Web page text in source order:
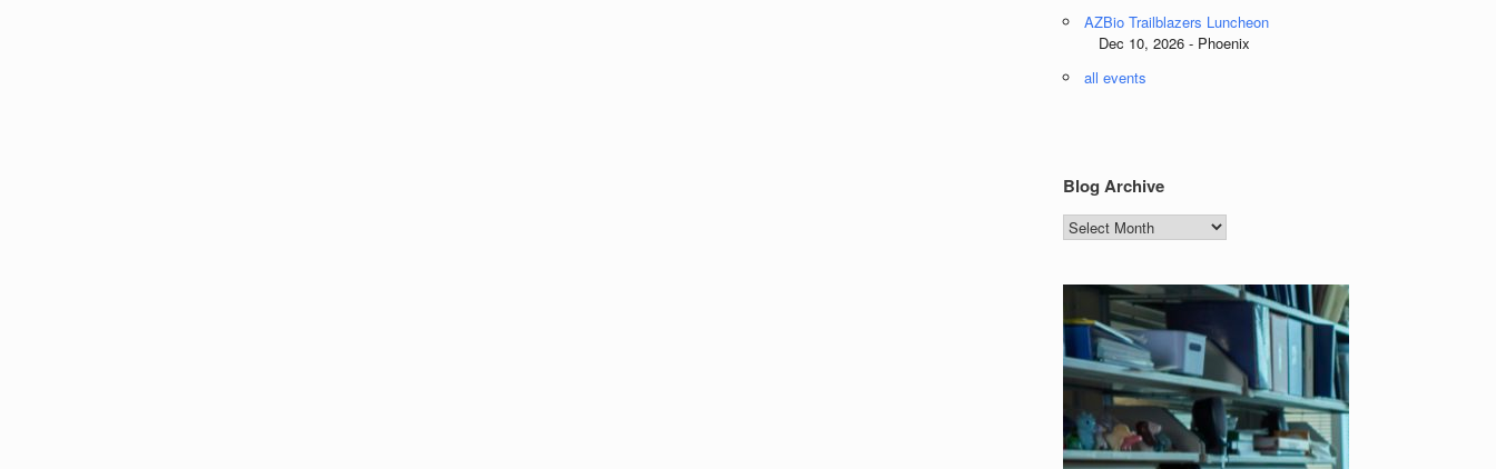
AZBio Trailblazers Luncheon
Dec 10, 2026 - Phoenix
all events
Blog Archive
Blog
Archive